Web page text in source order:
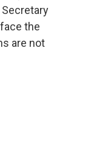
the
are not